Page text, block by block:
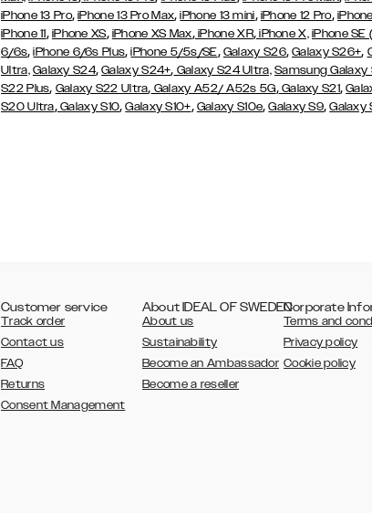
iPhone 13 Pro,iPhone 13 Pro Max,iPhone 13 mini, iPhone 12 Pro,
iPhone 11, iPhone XS, iPhone XS Max,iPhone XR,iPhone X, iPhone
6/6s,iPhone 6/6s Plus,iPhone 5/5s/SE, Galaxy S26,Galaxy S26+,
Ultra, Galaxy S24,Galaxy S24+, Galaxy S24 Ultra, Samsung Galaxy
S22 Plus, Galaxy S22 Ultra, Galaxy A52/ A52s 5G,Galaxy S21,
S20 Ultra,Galaxy S10,Galaxy S10+, Galaxy S10e,Galaxy S9,Galaxy
Customer service
Track order
Contact us
FAQ
Returns
Consent Management
About IDEAL OF SWEDEN
About us
Sustainability
Become an Ambassador
Become a reseller
Corporate
Terms and
Privacy policy
Cookie policy